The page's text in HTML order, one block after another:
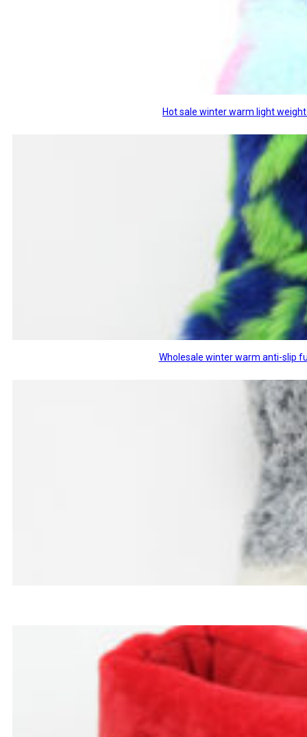
Hot sale winter warm light
Wholesale winter warm anti-slip